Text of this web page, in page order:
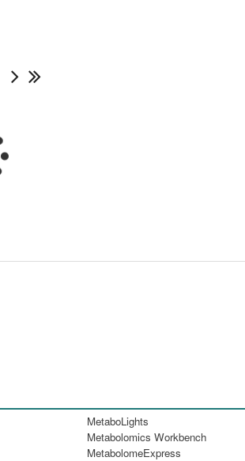
MetaboLights
Metabolomics Workbench
MetabolomeExpress